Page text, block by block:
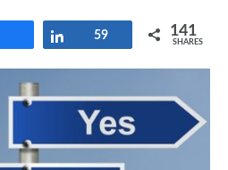
Share
59 141
SHARES